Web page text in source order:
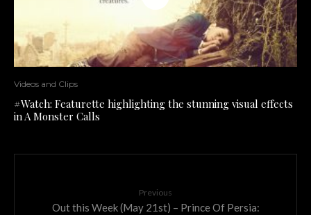
Videos and Clips
#Watch: Featurette highlighting the stunning visual effects
in A Monster Calls
Previous
Out this Week (May 21st) – Prince Of Persia: